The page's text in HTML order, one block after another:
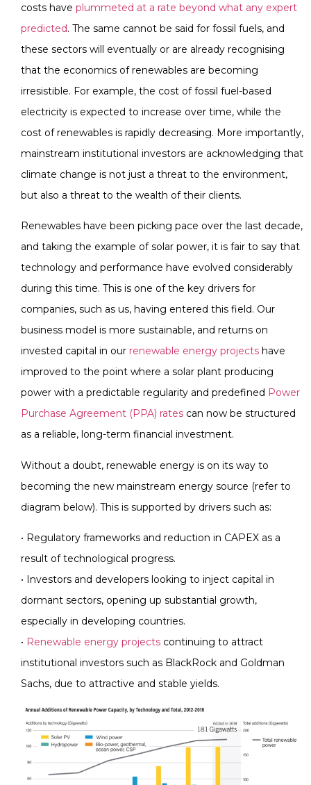
costs have plummeted at a rate beyond what any expert
predicted. The same cannot be said for fossil fuels, and
these sectors will eventually or are already recognising
that the economics of renewables are becoming
irresistible. For example, the cost of fossil fuel-based
electricity is expected to increase over time, while the
cost of renewables is rapidly decreasing. More importantly,
mainstream institutional investors are acknowledging that
climate change is not just a threat to the environment,
but also a threat to the wealth of their clients.
Renewables have been picking pace over the last decade,
and taking the example of solar power, it is fair to say that
technology and performance have evolved considerably
during this time. This is one of the key drivers for
companies, such as us, having entered this field. Our
business model is more sustainable, and returns on
invested capital in our renewable energy projects have
improved to the point where a solar plant producing
power with a predictable regularity and predefined Power
Purchase Agreement (PPA) rates can now be structured
as a reliable, long-term financial investment.
Without a doubt, renewable energy is on its way to
becoming the new mainstream energy source (refer to
diagram below). This is supported by drivers such as:
• Regulatory frameworks and reduction in CAPEX as a
result of technological progress.
• Investors and developers looking to inject capital in
dormant sectors, opening up substantial growth,
especially in developing countries.
• Renewable energy projects continuing to attract
institutional investors such as BlackRock and Goldman
Sachs, due to attractive and stable yields.